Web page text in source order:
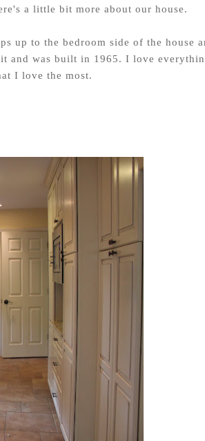
a little bit more about our house.
up to the bedroom side of the house
and was built in 1965. I love
I love the most.